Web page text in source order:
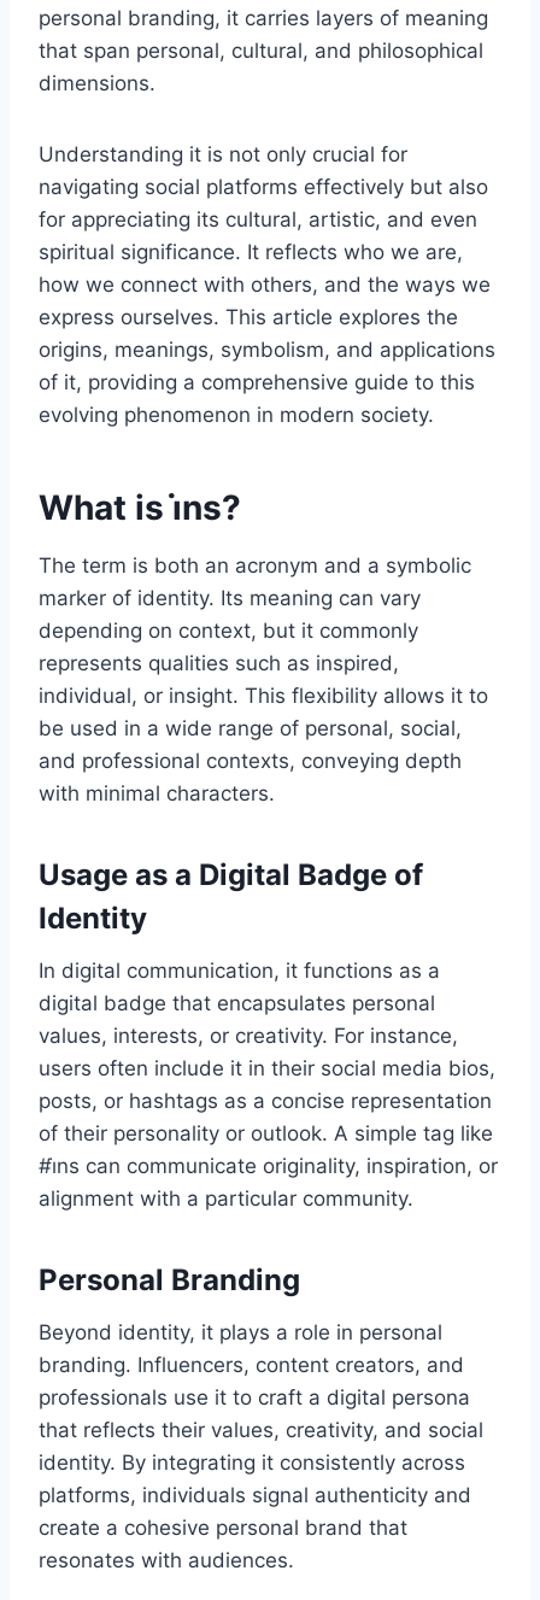
personal branding, it carries layers of meaning
that span personal, cultural, and philosophical
dimensions.
Understanding it is not only crucial for
navigating social platforms effectively but also
for appreciating its cultural, artistic, and even
spiritual significance. It reflects who we are,
how we connect with others, and the ways we
express ourselves. This article explores the
origins, meanings, symbolism, and applications
of it, providing a comprehensive guide to this
evolving phenomenon in modern society.
What is i̇ns?
The term is both an acronym and a symbolic
marker of identity. Its meaning can vary
depending on context, but it commonly
represents qualities such as inspired,
individual, or insight. This flexibility allows it to
be used in a wide range of personal, social,
and professional contexts, conveying depth
with minimal characters.
Usage as a Digital Badge of
Identity
In digital communication, it functions as a
digital badge that encapsulates personal
values, interests, or creativity. For instance,
users often include it in their social media bios,
posts, or hashtags as a concise representation
of their personality or outlook. A simple tag like
#i̇ns can communicate originality, inspiration, or
alignment with a particular community.
Personal Branding
Beyond identity, it plays a role in personal
branding. Influencers, content creators, and
professionals use it to craft a digital persona
that reflects their values, creativity, and social
identity. By integrating it consistently across
platforms, individuals signal authenticity and
create a cohesive personal brand that
resonates with audiences.